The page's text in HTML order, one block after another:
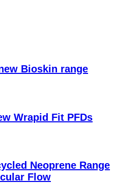
Bioskin range
Wrapid Fit PFDs
Neoprene Range
Flow